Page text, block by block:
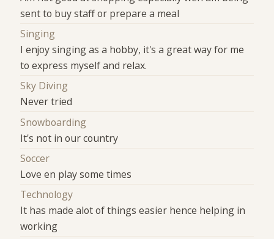
sent to buy staff or prepare a meal
Singing
I enjoy singing as a hobby, it's a great way for me
to express myself and relax.
Sky Diving
Never tried
Snowboarding
It's not in our country
Soccer
Love en play some times
Technology
It has made alot of things easier hence helping in
working